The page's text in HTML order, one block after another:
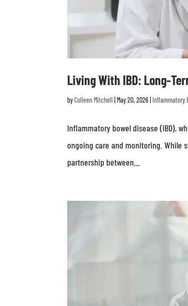
Living With IBD: Long-
byColleen Mitchell |May 20, 2026 Inflammatory
Inflammatory bowel disease (IBD),
ongoing care and monitoring. While
partnership between...